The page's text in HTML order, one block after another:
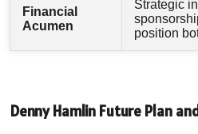
Financial
Acumen
Strategic
position
Denny Hamlin Future Plan